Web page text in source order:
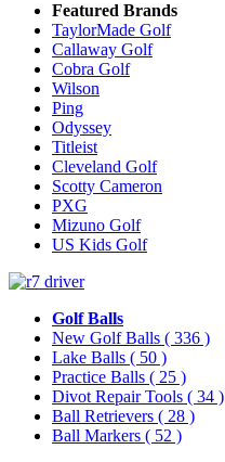
Featured Brands
TaylorMade Golf
Callaway Golf
Cobra Golf
Wilson
Ping
Odyssey
Titleist
Cleveland Golf
Scotty Cameron
PXG
Mizuno Golf
US Kids Golf
Golf Balls
New Golf Balls ( 336 )
Lake Balls ( 50 )
Practice Balls ( 25 )
Divot Repair Tools ( 34 )
Ball Retrievers ( 28 )
Ball Markers ( 52 )